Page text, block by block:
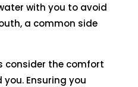
with you to avoid
a common side
consider the comfort
Ensuring you